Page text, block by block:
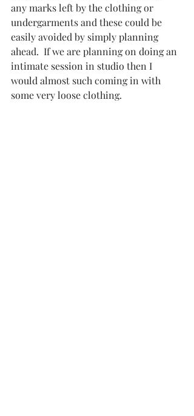
any marks left by the clothing or
undergarments and these could be
easily avoided by simply planning
ahead.  If we are planning on doing an
intimate session in studio then I
would almost such coming in with
some very loose clothing.